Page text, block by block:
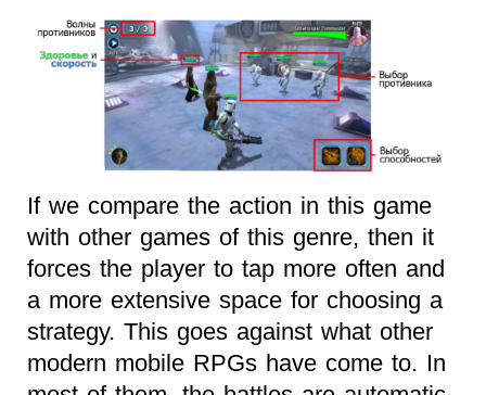
If we compare the action in this game
with other games of this genre, then it
forces the player to tap more often and
a more extensive space for choosing a
strategy. This goes against what other
modern mobile RPGs have come to. In